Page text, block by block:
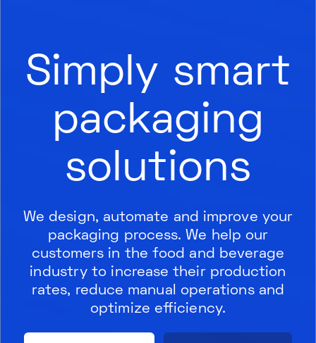
Simply smart
packaging
solutions
We design, automate and improve your
packaging process. We help our
customers in the food and beverage
industry to increase their production
rates, reduce manual operations and
optimize efficiency.